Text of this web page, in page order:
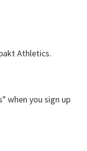
Athletics.
when you sign up